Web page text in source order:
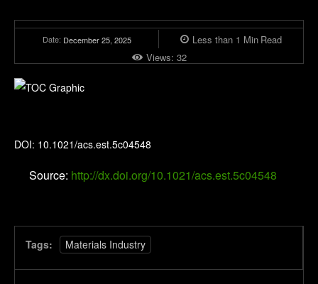
Date: December 25, 2025 Less than 1 Min Read
Views: 32
DOI: 10.1021/acs.est.5c04548
Source: http://dx.doi.org/10.1021/acs.est.5c04548
Tags: Materials Industry